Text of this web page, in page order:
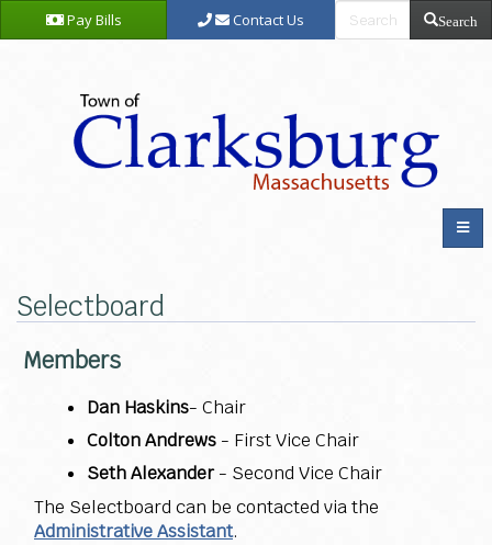
Pay Bills Contact Us Search
Selectboard
Members
Dan Haskins- Chair
Colton Andrews - First Vice Chair
Seth Alexander- Second Vice Chair
The Selectboard can be contacted via the
Administrative Assistant.